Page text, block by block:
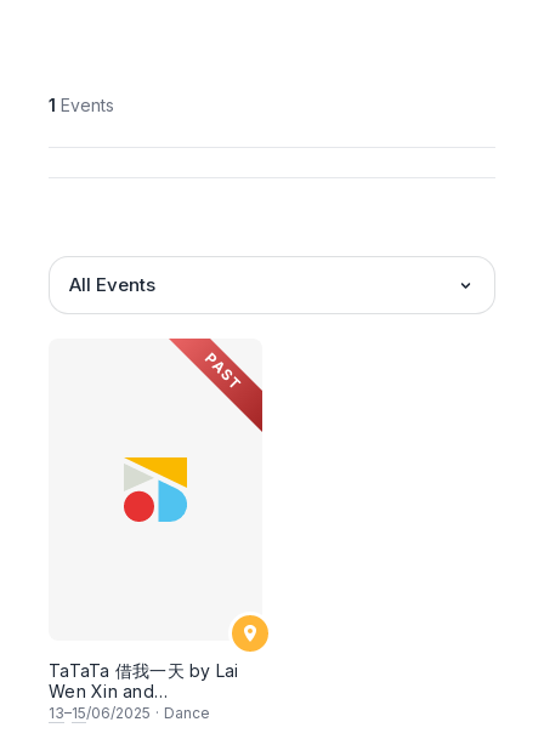
1 Events
All Events
PAST
TaTaTa 借我一天 by Lai
Wen Xin and
Collaborators
13–15/06/2025 · Dance